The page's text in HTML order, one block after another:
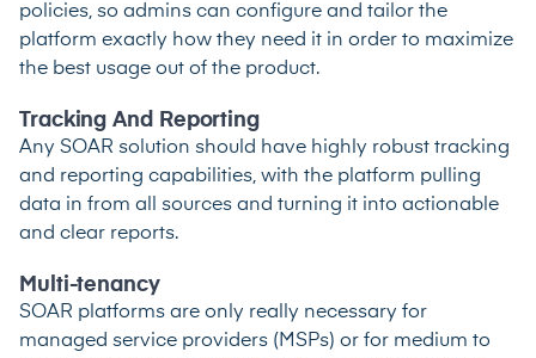
policies, so admins can configure and tailor the
platform exactly how they need it in order to maximize
the best usage out of the product.
Tracking And Reporting
Any SOAR solution should have highly robust tracking
and reporting capabilities, with the platform pulling
data in from all sources and turning it into actionable
and clear reports.
Multi-tenancy
SOAR platforms are only really necessary for
managed service providers (MSPs) or for medium to